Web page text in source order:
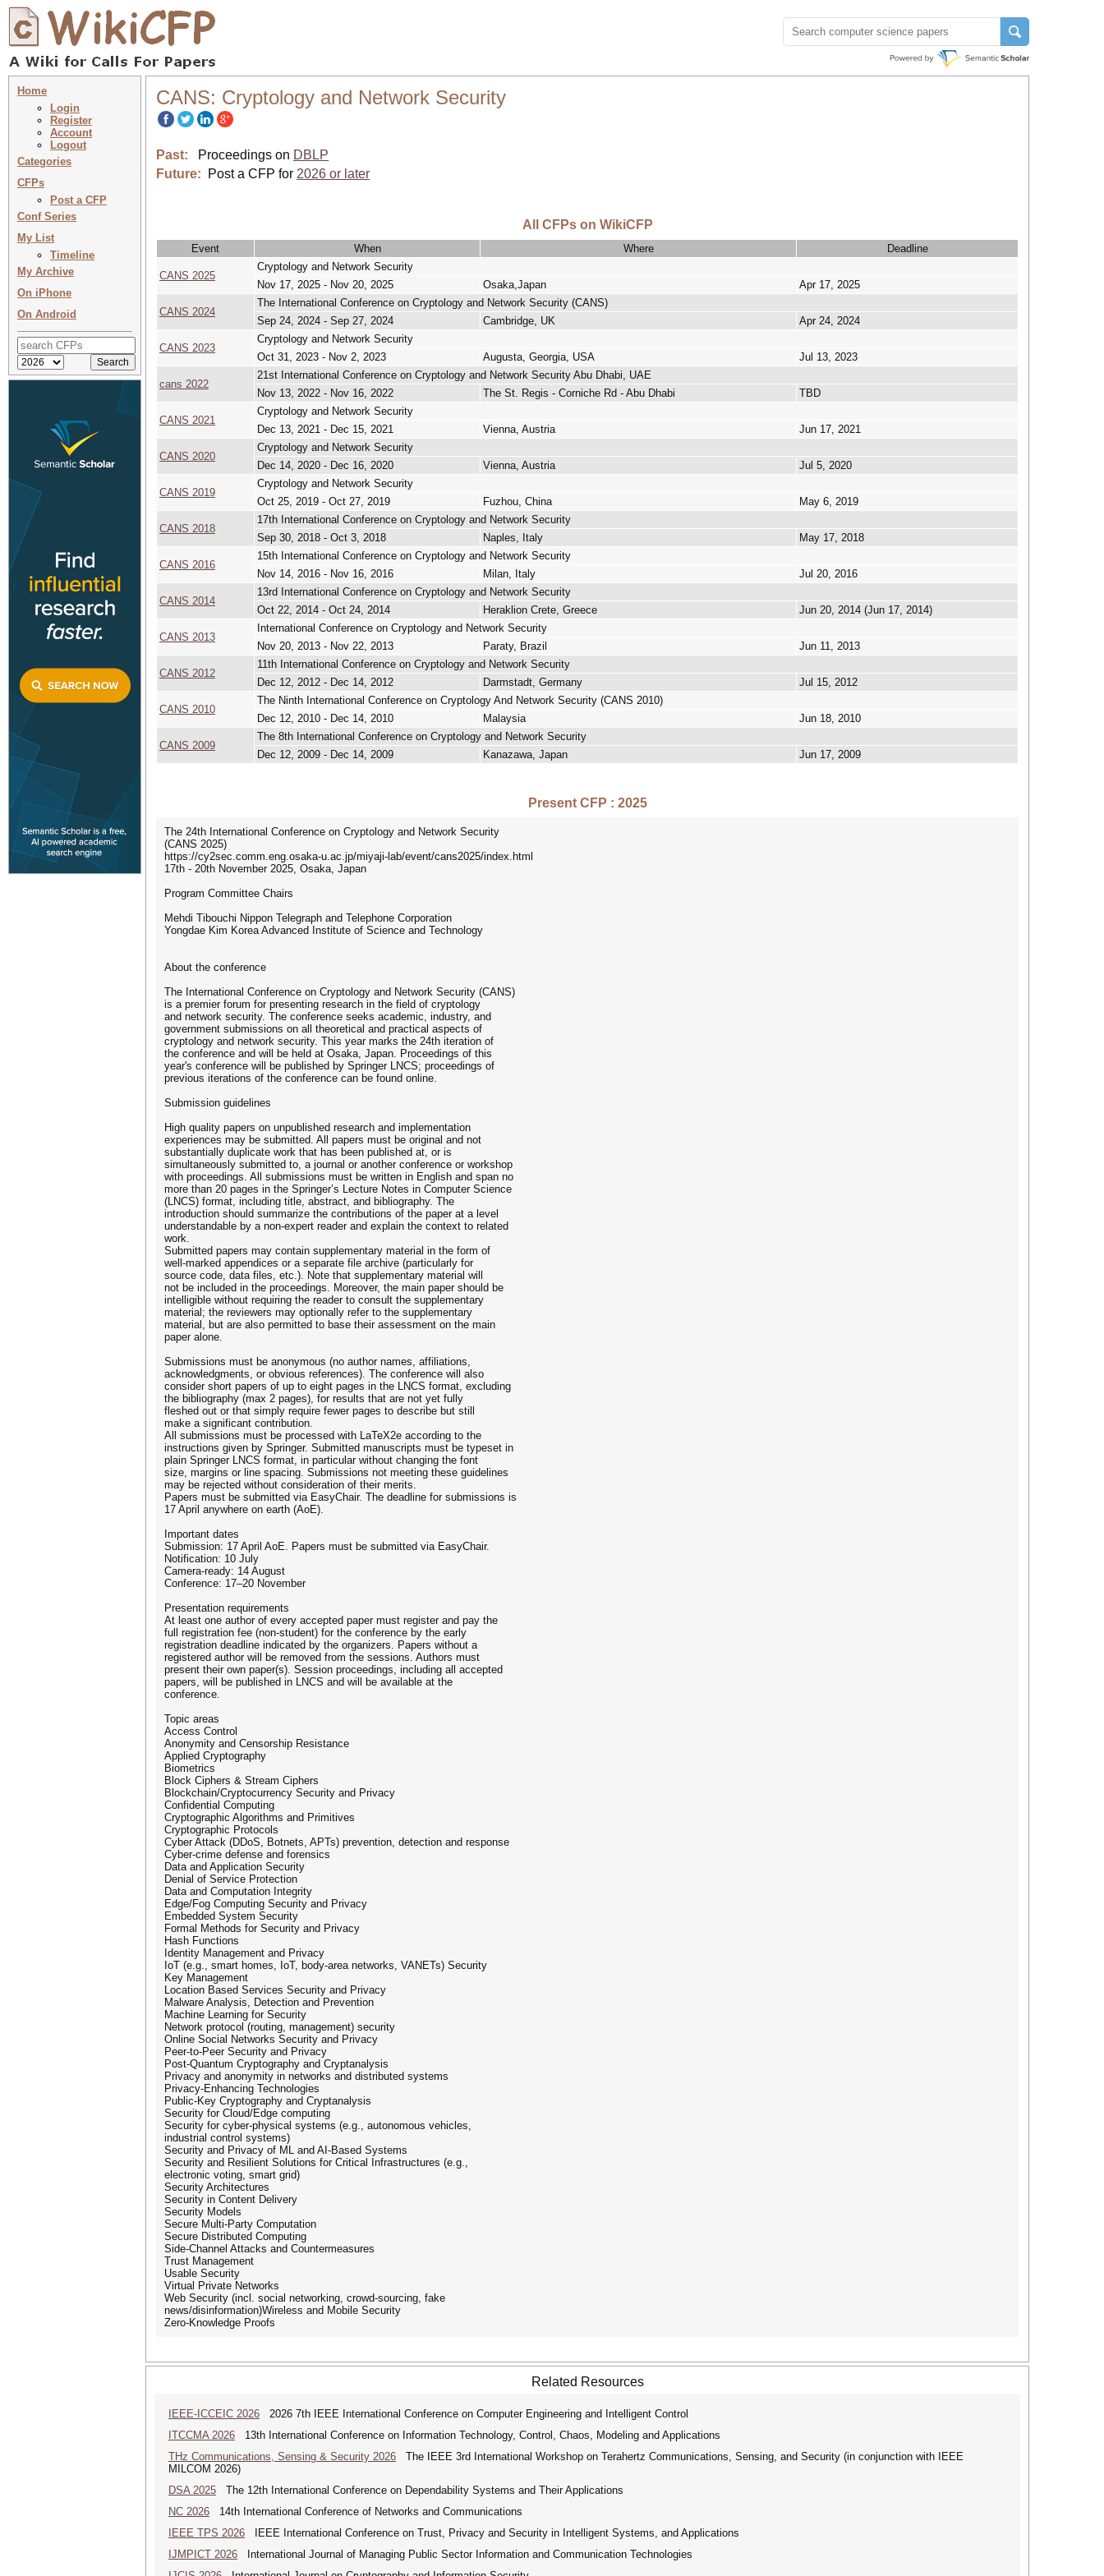
Home
Login
Register
Account
Logout
Categories
CFPs
Post a CFP
Conf Series
My List
Timeline
My Archive
On iPhone
On Android
CANS: Cryptology and Network Security
Past: Proceedings on DBLP
Future:
Post a CFP for 2026 or later
All CFPs on WikiCFP
Event When Where Deadline
CANS 2025
Cryptology and Network Security
Nov 17, 2025 - Nov 20, 2025
Osaka,Japan Apr 17, 2025
CANS 2024
The International Conference on Cryptology and Network Security (CANS)
Sep 24, 2024 - Sep 27, 2024
Cambridge, UK Apr 24, 2024
CANS 2023
Cryptology and Network Security
Oct 31, 2023 - Nov 2, 2023
Augusta, Georgia, USA Jul 13, 2023
cans 2022
21st International Conference on Cryptology and Network Security Abu Dhabi, UAE
Nov 13, 2022 - Nov 16, 2022
The St. Regis - Corniche Rd - Abu Dhabi TBD
CANS 2021
Cryptology and Network Security
Dec 13, 2021 - Dec 15, 2021
Vienna, Austria Jun 17, 2021
CANS 2020
Cryptology and Network Security
Dec 14, 2020 - Dec 16, 2020
Vienna, Austria Jul 5, 2020
CANS 2019
Cryptology and Network Security
Oct 25, 2019 - Oct 27, 2019
Fuzhou, China May 6, 2019
CANS 2018
17th International Conference on Cryptology and Network Security
Sep 30, 2018 - Oct 3, 2018
Naples, Italy May 17, 2018
CANS 2016
15th International Conference on Cryptology and Network Security
Nov 14, 2016 - Nov 16, 2016
Milan, Italy Jul 20, 2016
CANS 2014
13rd International Conference on Cryptology and Network Security
Oct 22, 2014 - Oct 24, 2014
Heraklion Crete, Greece Jun 20, 2014 (Jun 17, 2014)
CANS 2013
International Conference on Cryptology and Network Security
Nov 20, 2013 - Nov 22, 2013
Paraty, Brazil Jun 11, 2013
CANS 2012
11th International Conference on Cryptology and Network Security
Dec 12, 2012 - Dec 14, 2012
Darmstadt, Germany Jul 15, 2012
CANS 2010
The Ninth International Conference on Cryptology And Network Security (CANS 2010)
Dec 12, 2010 - Dec 14, 2010
Malaysia Jun 18, 2010
CANS 2009
The 8th International Conference on Cryptology and Network Security
Dec 12, 2009 - Dec 14, 2009
Kanazawa, Japan Jun 17, 2009
Present CFP : 2025
The 24th International Conference on Cryptology and Network Security
(CANS 2025)
https://cy2sec.comm.eng.osaka-u.ac.jp/miyaji-lab/event/cans2025/index.html
17th - 20th November 2025, Osaka, Japan
Program Committee Chairs
Mehdi Tibouchi Nippon Telegraph and Telephone Corporation
Yongdae Kim Korea Advanced Institute of Science and Technology
About the conference
The International Conference on Cryptology and Network Security (CANS)
is a premier forum for presenting research in the field of cryptology
and network security. The conference seeks academic, industry, and
government submissions on all theoretical and practical aspects of
cryptology and network security. This year marks the 24th iteration of
the conference and will be held at Osaka, Japan. Proceedings of this
year's conference will be published by Springer LNCS; proceedings of
previous iterations of the conference can be found online.
Submission guidelines
High quality papers on unpublished research and implementation
experiences may be submitted. All papers must be original and not
substantially duplicate work that has been published at, or is
simultaneously submitted to, a journal or another conference or workshop
with proceedings. All submissions must be written in English and span no
more than 20 pages in the Springer’s Lecture Notes in Computer Science
(LNCS) format, including title, abstract, and bibliography. The
introduction should summarize the contributions of the paper at a level
understandable by a non-expert reader and explain the context to related
work.
Submitted papers may contain supplementary material in the form of
well-marked appendices or a separate file archive (particularly for
source code, data files, etc.). Note that supplementary material will
not be included in the proceedings. Moreover, the main paper should be
intelligible without requiring the reader to consult the supplementary
material; the reviewers may optionally refer to the supplementary
material, but are also permitted to base their assessment on the main
paper alone.
Submissions must be anonymous (no author names, affiliations,
acknowledgments, or obvious references). The conference will also
consider short papers of up to eight pages in the LNCS format, excluding
the bibliography (max 2 pages), for results that are not yet fully
fleshed out or that simply require fewer pages to describe but still
make a significant contribution.
All submissions must be processed with LaTeX2e according to the
instructions given by Springer. Submitted manuscripts must be typeset in
plain Springer LNCS format, in particular without changing the font
size, margins or line spacing. Submissions not meeting these guidelines
may be rejected without consideration of their merits.
Papers must be submitted via EasyChair. The deadline for submissions is
17 April anywhere on earth (AoE).
Important dates
Submission: 17 April AoE. Papers must be submitted via EasyChair.
Notification: 10 July
Camera-ready: 14 August
Conference: 17–20 November
Presentation requirements
At least one author of every accepted paper must register and pay the
full registration fee (non-student) for the conference by the early
registration deadline indicated by the organizers. Papers without a
registered author will be removed from the sessions. Authors must
present their own paper(s). Session proceedings, including all accepted
papers, will be published in LNCS and will be available at the
conference.
Topic areas
Access Control
Anonymity and Censorship Resistance
Applied Cryptography
Biometrics
Block Ciphers & Stream Ciphers
Blockchain/Cryptocurrency Security and Privacy
Confidential Computing
Cryptographic Algorithms and Primitives
Cryptographic Protocols
Cyber Attack (DDoS, Botnets, APTs) prevention, detection and response
Cyber-crime defense and forensics
Data and Application Security
Denial of Service Protection
Data and Computation Integrity
Edge/Fog Computing Security and Privacy
Embedded System Security
Formal Methods for Security and Privacy
Hash Functions
Identity Management and Privacy
IoT (e.g., smart homes, IoT, body-area networks, VANETs) Security
Key Management
Location Based Services Security and Privacy
Malware Analysis, Detection and Prevention
Machine Learning for Security
Network protocol (routing, management) security
Online Social Networks Security and Privacy
Peer-to-Peer Security and Privacy
Post-Quantum Cryptography and Cryptanalysis
Privacy and anonymity in networks and distributed systems
Privacy-Enhancing Technologies
Public-Key Cryptography and Cryptanalysis
Security for Cloud/Edge computing
Security for cyber-physical systems (e.g., autonomous vehicles,
industrial control systems)
Security and Privacy of ML and AI-Based Systems
Security and Resilient Solutions for Critical Infrastructures (e.g.,
electronic voting, smart grid)
Security Architectures
Security in Content Delivery
Security Models
Secure Multi-Party Computation
Secure Distributed Computing
Side-Channel Attacks and Countermeasures
Trust Management
Usable Security
Virtual Private Networks
Web Security (incl. social networking, crowd-sourcing, fake
news/disinformation)Wireless and Mobile Security
Zero-Knowledge Proofs
Related Resources
IEEE-ICCEIC 2026 2026 7th IEEE International Conference on Computer Engineering and Intelligent Control
ITCCMA 2026 13th International Conference on Information Technology, Control, Chaos, Modeling and Applications
THz Communications, Sensing & Security 2026 The IEEE 3rd International Workshop on Terahertz Communications, Sensing, and Security (in conjunction with IEEE
MILCOM 2026)
DSA 2025 The 12th International Conference on Dependability Systems and Their Applications
NC 2026 14th International Conference of Networks and Communications
IEEE TPS 2026 IEEE International Conference on Trust, Privacy and Security in Intelligent Systems, and Applications
IJMPICT 2026 International Journal of Managing Public Sector Information and Communication Technologies